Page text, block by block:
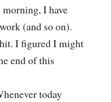
I have
(and so on).
I figured I might
end of this
today